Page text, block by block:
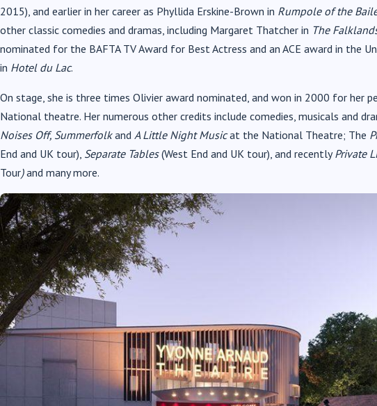
2015), and earlier in her career as Phyllida Erskine-Brown in Rumpole of the
other classic comedies and dramas, including Margaret Thatcher in The
nominated for the BAFTA TV Award for Best Actress and an ACE award in the
in Hotel du Lac.
On stage, she is three times Olivier award nominated, and won in 2000 for her
National theatre. Her numerous other credits include comedies, musicals and
Noises Off, Summerfolkand A Little Night Musicat the National Theatre; The
End and UK tour), Separate Tables(West End and UK tour), and recentlyPrivate
Tour)and many more.